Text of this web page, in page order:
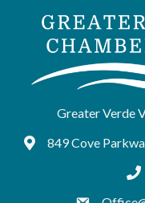
Greater Verde
Google Maps
849 Cove